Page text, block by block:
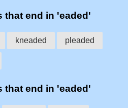
that end in 'eaded'
kneaded pleaded
that end in 'eaded'